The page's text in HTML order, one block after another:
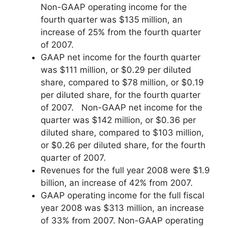
Non-GAAP operating income for the
fourth quarter was $135 million, an
increase of 25% from the fourth quarter
of 2007.
GAAP net income for the fourth quarter
was $111 million, or $0.29 per diluted
share, compared to $78 million, or $0.19
per diluted share, for the fourth quarter
of 2007. Non-GAAP net income for the
quarter was $142 million, or $0.36 per
diluted share, compared to $103 million,
or $0.26 per diluted share, for the fourth
quarter of 2007.
Revenues for the full year 2008 were $1.9
billion, an increase of 42% from 2007.
GAAP operating income for the full fiscal
year 2008 was $313 million, an increase
of 33% from 2007. Non-GAAP operating